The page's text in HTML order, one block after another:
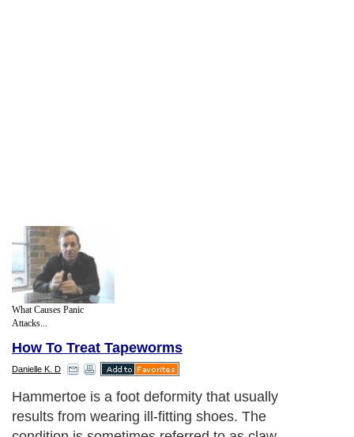
What Causes Panic
Attacks...
How To Treat Tapeworms
Danielle K. D
Hammertoe is a foot deformity that usually
results from wearing ill-fitting shoes. The